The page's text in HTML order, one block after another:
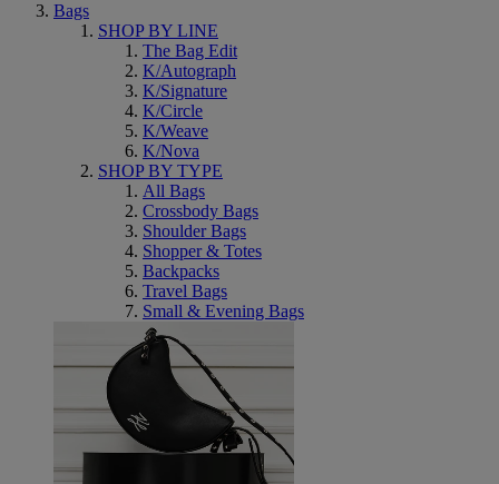
Bags
SHOP BY LINE
The Bag Edit
K/Autograph
K/Signature
K/Circle
K/Weave
K/Nova
SHOP BY TYPE
All Bags
Crossbody Bags
Shoulder Bags
Shopper & Totes
Backpacks
Travel Bags
Small & Evening Bags